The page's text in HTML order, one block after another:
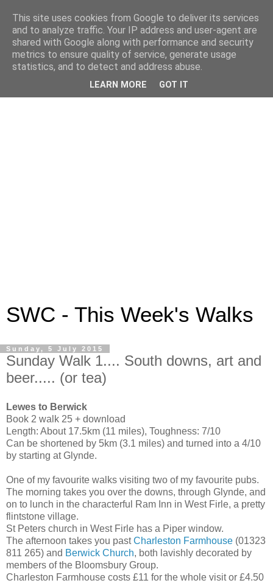
SWC - This Week's Walks
Sunday, 5 July 2015
Sunday Walk 1.... South downs, art and
beer..... (or tea)
Lewes to Berwick
Book 2 walk 25 + download
Length: About 17.5km (11 miles), Toughness: 7/10
Can be shortened by 5km (3.1 miles) and turned into a 4/10
by starting at Glynde.
One of my favourite walks visiting two of my favourite pubs.
The morning takes you over the downs, through Glynde, and
on to lunch in the characterful Ram Inn in West Firle, a pretty
flintstone village.
St Peters church in West Firle has a Piper window.
The afternoon takes you pastCharleston Farmhouse (01323
811 265) and Berwick Church, both lavishly decorated by
members of the Bloomsbury Group.
Charleston Farmhouse costs £11 for the whole visit or £4.50
This site uses cookies from Google to deliver its services
and to analyze traffic. Your IP address and user-agent are
shared with Google along with performance and security
metrics to ensure quality of service, generate usage
statistics, and to detect and address abuse.
LEARN MORE GOT IT